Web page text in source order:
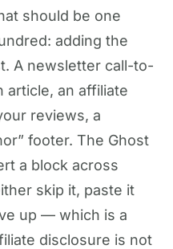
should be one
adding the
A newsletter call-to-
article, an affiliate
reviews, a
footer. The Ghost
a block across
skip it, paste it
up — which is a
disclosure is not